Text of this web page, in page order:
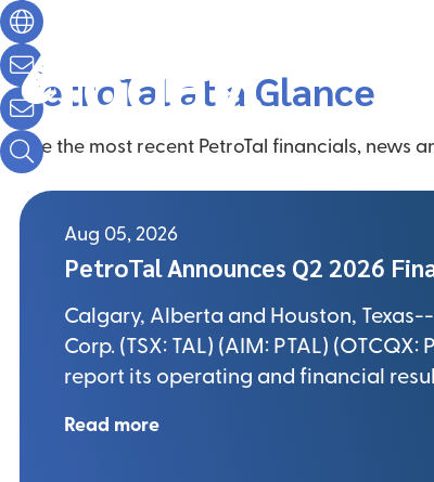
Today.
PetroTal at a Glance
See the most recent PetroTal financials, news
Aug 05, 2026
PetroTal Announces Q2 2026
Calgary, Alberta and Houston,
Corp. (TSX: TAL) (AIM: PTAL)
report its operating and financial
Read more